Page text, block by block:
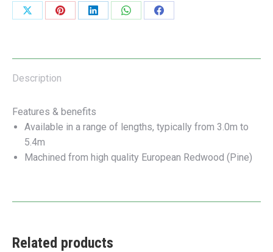
Share
Share
Share
Share
Share
Description
Features & benefits
Available in a range of lengths, typically from 3.0m to
5.4m
Machined from high quality European Redwood (Pine)
Related products